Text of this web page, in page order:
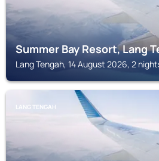
Summer Bay Resort, Lang
Lang Tengah, 14 August 2026, 2
LANG TENGAH